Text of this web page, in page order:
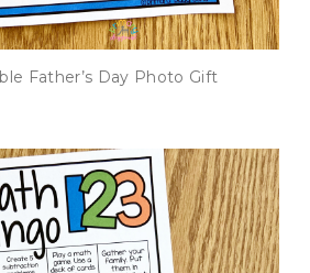
Father’s Day Photo Gift